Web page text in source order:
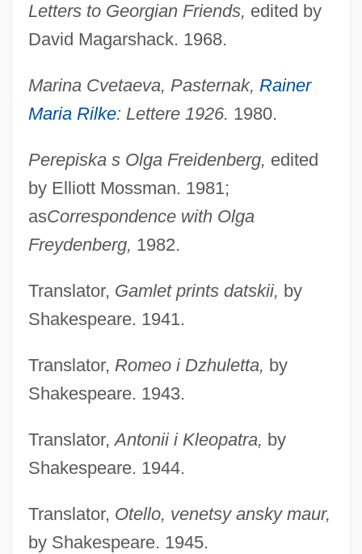
Letters to Georgian Friends, edited by
David Magarshack. 1968.
Marina Cvetaeva, Pasternak, Rainer
Maria Rilke: Lettere 1926. 1980.
Perepiska s Olga Freidenberg, edited
by Elliott Mossman. 1981;
asCorrespondence with Olga
Freydenberg, 1982.
Translator, Gamlet prints datskii, by
Shakespeare. 1941.
Translator, Romeo i Dzhuletta, by
Shakespeare. 1943.
Translator,Antonii i Kleopatra, by
Shakespeare. 1944.
Translator, Otello, venetsy ansky maur,
by Shakespeare. 1945.